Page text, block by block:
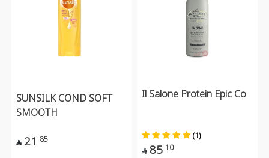
SUNSILK COND SOFT
SMOOTH
 21 85
Il Salone Protein Epic Co
(1)
 85 10